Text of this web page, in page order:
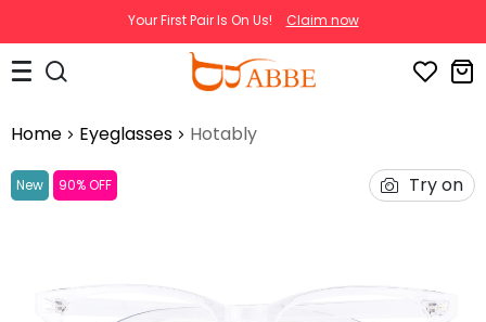
Your First Pair Is On Us! Claim now
Home Eyeglasses Hotably
New 90% OFF Try on